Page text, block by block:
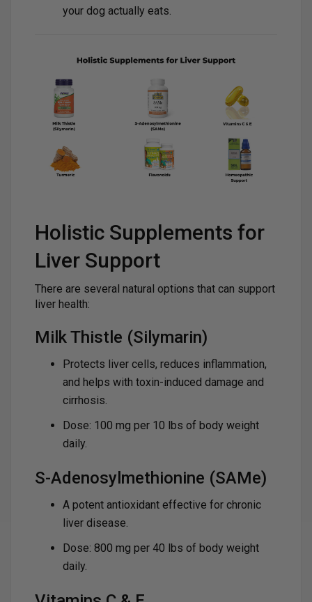
your dog actually eats.
Holistic Supplements for
Liver Support
There are several natural options that can support
liver health:
Milk Thistle (Silymarin)
Protects liver cells, reduces inflammation,
and helps with toxin-induced damage and
cirrhosis.
Dose: 100 mg per 10 lbs of body weight
daily.
S-Adenosylmethionine (SAMe)
A potent antioxidant effective for chronic
liver disease.
Dose: 800 mg per 40 lbs of body weight
daily.